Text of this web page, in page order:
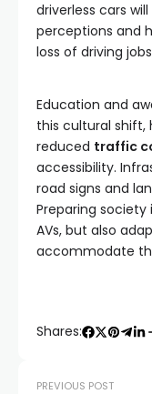
driverless cars
perceptions and
loss of driving
Education and
this cultural shift,
reduced traffic
accessibility.
road signs and
Preparing
AVs, but also
accommodate
Shares:
PREVIOUS POST